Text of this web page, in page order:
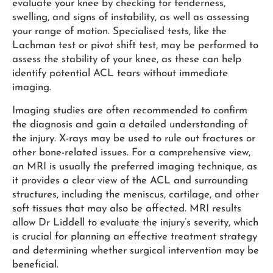
evaluate your knee by checking for tenderness,
swelling, and signs of instability, as well as assessing
your range of motion. Specialised tests, like the
Lachman test or pivot shift test, may be performed to
assess the stability of your knee, as these can help
identify potential ACL tears without immediate
imaging.
Imaging studies are often recommended to confirm
the diagnosis and gain a detailed understanding of
the injury. X-rays may be used to rule out fractures or
other bone-related issues. For a comprehensive view,
an MRI is usually the preferred imaging technique, as
it provides a clear view of the ACL and surrounding
structures, including the meniscus, cartilage, and other
soft tissues that may also be affected. MRI results
allow Dr Liddell to evaluate the injury’s severity, which
is crucial for planning an effective treatment strategy
and determining whether surgical intervention may be
beneficial.